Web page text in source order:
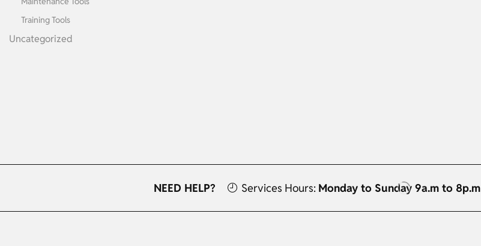
Training Tools
Uncategorized
NEED HELP? Services Hours: Monday to Sunday 9a.m to 8p.m